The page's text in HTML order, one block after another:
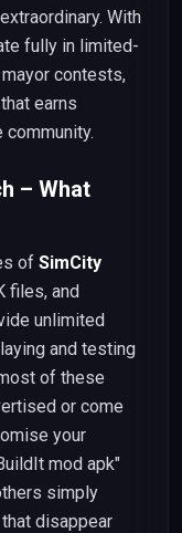
With
fully in limited-
contests,
earns
– What
of SimCity
files, and
unlimited
and testing
of these
or come
your
mod apk"
simply
disappear